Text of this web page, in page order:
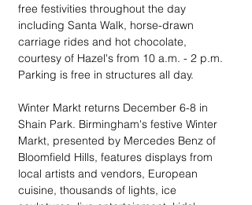
free festivities throughout the day
including Santa Walk, horse-drawn
carriage rides and hot chocolate,
courtesy of Hazel's from 10 a.m. - 2 p.m.
Parking is free in structures all day.
Winter Markt returns December 6-8 in
Shain Park. Birmingham's festive Winter
Markt, presented by Mercedes Benz of
Bloomfield Hills, features displays from
local artists and vendors, European
cuisine, thousands of lights, ice